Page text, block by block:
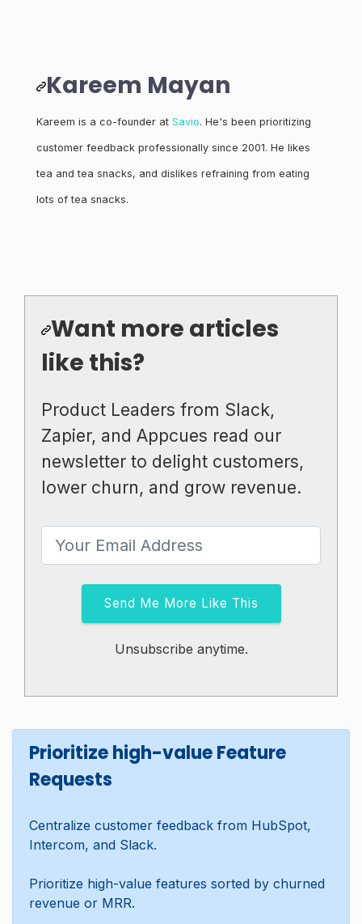
Kareem Mayan
Kareem is a co-founder at Savio. He's been prioritizing
customer feedback professionally since 2001. He likes
tea and tea snacks, and dislikes refraining from eating
lots of tea snacks.
Want more articles
like this?
Product Leaders from Slack,
Zapier, and Appcues read our
newsletter to delight customers,
lower churn, and grow revenue.
Send Me More Like This
Unsubscribe anytime.
Prioritize high-value Feature
Requests
Centralize customer feedback from HubSpot,
Intercom, and Slack.
Prioritize high-value features sorted by churned
revenue or MRR.